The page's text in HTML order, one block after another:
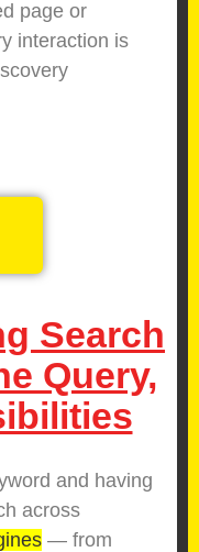
page or
interaction is
Search
Query,
and having
across
— from